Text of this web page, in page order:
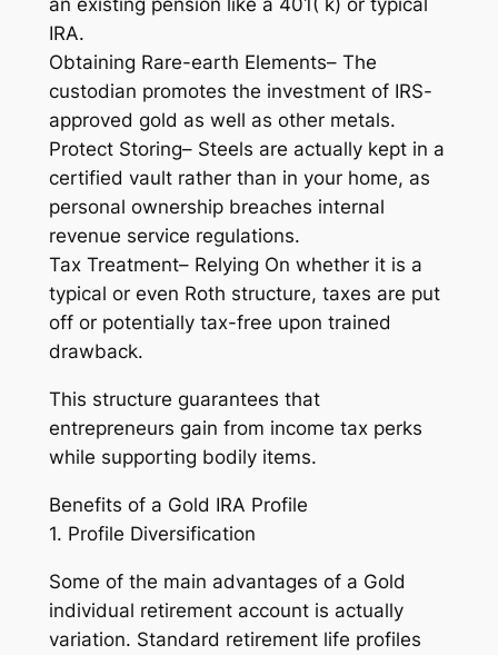
an existing pension like a 401( k) or typical
IRA.
Obtaining Rare-earth Elements– The
custodian promotes the investment of IRS-
approved gold as well as other metals.
Protect Storing– Steels are actually kept in a
certified vault rather than in your home, as
personal ownership breaches internal
revenue service regulations.
Tax Treatment– Relying On whether it is a
typical or even Roth structure, taxes are put
off or potentially tax-free upon trained
drawback.
This structure guarantees that
entrepreneurs gain from income tax perks
while supporting bodily items.
Benefits of a Gold IRA Profile
1. Profile Diversification
Some of the main advantages of a Gold
individual retirement account is actually
variation. Standard retirement life profiles